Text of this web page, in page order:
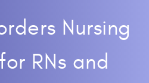
Nursing
RNs and